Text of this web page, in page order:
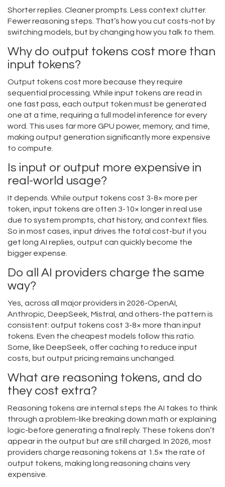
Shorter replies. Cleaner prompts. Less context clutter.
Fewer reasoning steps. That’s how you cut costs-not by
switching models, but by changing how you talk to them.
Why do output tokens cost more than
input tokens?
Output tokens cost more because they require
sequential processing. While input tokens are read in
one fast pass, each output token must be generated
one at a time, requiring a full model inference for every
word. This uses far more GPU power, memory, and time,
making output generation significantly more expensive
to compute.
Is input or output more expensive in
real-world usage?
It depends. While output tokens cost 3-8× more per
token, input tokens are often 3-10× longer in real use
due to system prompts, chat history, and context files.
So in most cases, input drives the total cost-but if you
get long AI replies, output can quickly become the
bigger expense.
Do all AI providers charge the same
way?
Yes, across all major providers in 2026-OpenAI,
Anthropic, DeepSeek, Mistral, and others-the pattern is
consistent: output tokens cost 3-8× more than input
tokens. Even the cheapest models follow this ratio.
Some, like DeepSeek, offer caching to reduce input
costs, but output pricing remains unchanged.
What are reasoning tokens, and do
they cost extra?
Reasoning tokens are internal steps the AI takes to think
through a problem-like breaking down math or explaining
logic-before generating a final reply. These tokens don’t
appear in the output but are still charged. In 2026, most
providers charge reasoning tokens at 1.5× the rate of
output tokens, making long reasoning chains very
expensive.